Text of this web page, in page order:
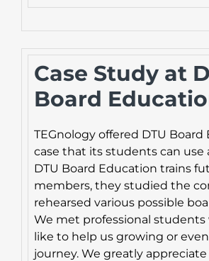
Case Study at
Board
TEGnology offered DTU Board
case that its students can use
DTU Board Education trains
members, they studied the
rehearsed various possible
We met professional
like to help us growing or
journey. We greatly